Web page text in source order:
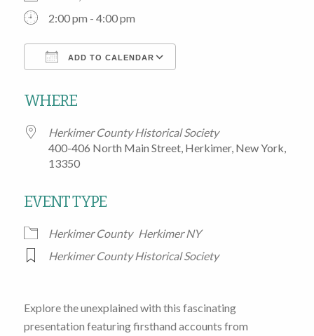
2:00 pm - 4:00 pm
ADD TO CALENDAR
WHERE
Herkimer County Historical Society
400-406 North Main Street, Herkimer, New York,
13350
EVENT TYPE
Herkimer County Herkimer NY
Herkimer County Historical Society
Explore the unexplained with this fascinating
presentation featuring firsthand accounts from